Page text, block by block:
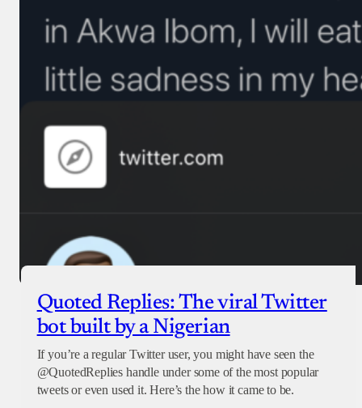
Quoted Replies: The viral Twitter
bot built by a Nigerian
If you’re a regular Twitter user, you might have seen the
@QuotedReplies handle under some of the most popular
tweets or even used it. Here’s the how it came to be.